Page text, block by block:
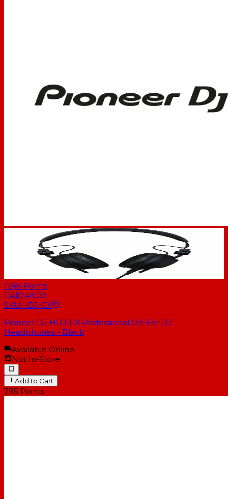
1245 Points
CA$249.00
SKUHDJ-CX
Pioneer DJ HDJ-CX Professional On-Ear DJ
Headphones - Black
Available Online
Not In-Store
Add to Cart
795 Points